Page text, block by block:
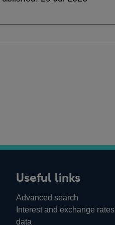
Useful links
Advanced search
Interest and exchange rates
data